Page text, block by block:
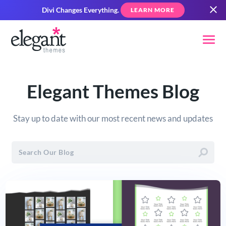
Divi Changes Everything. LEARN MORE
Elegant Themes Blog
Stay up to date with our most recent news and updates